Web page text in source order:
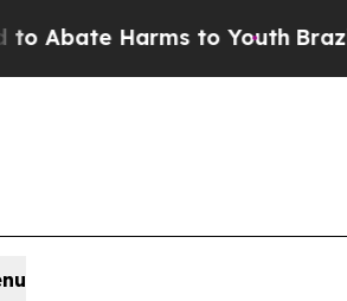
Harms to YouthBrazil